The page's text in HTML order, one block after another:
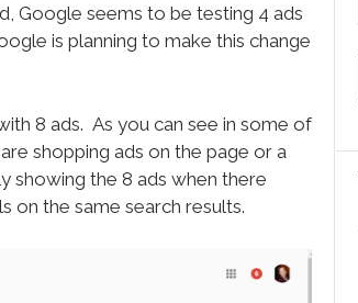
Google seems to be testing 4 ads
is planning to make this change
8 ads. As you can see in some of
shopping ads on the page or a
showing the 8 ads when there
on the same search results.